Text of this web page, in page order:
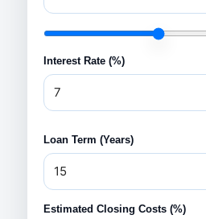
Interest Rate (%)
Loan Term (Years)
Estimated Closing Costs (%)